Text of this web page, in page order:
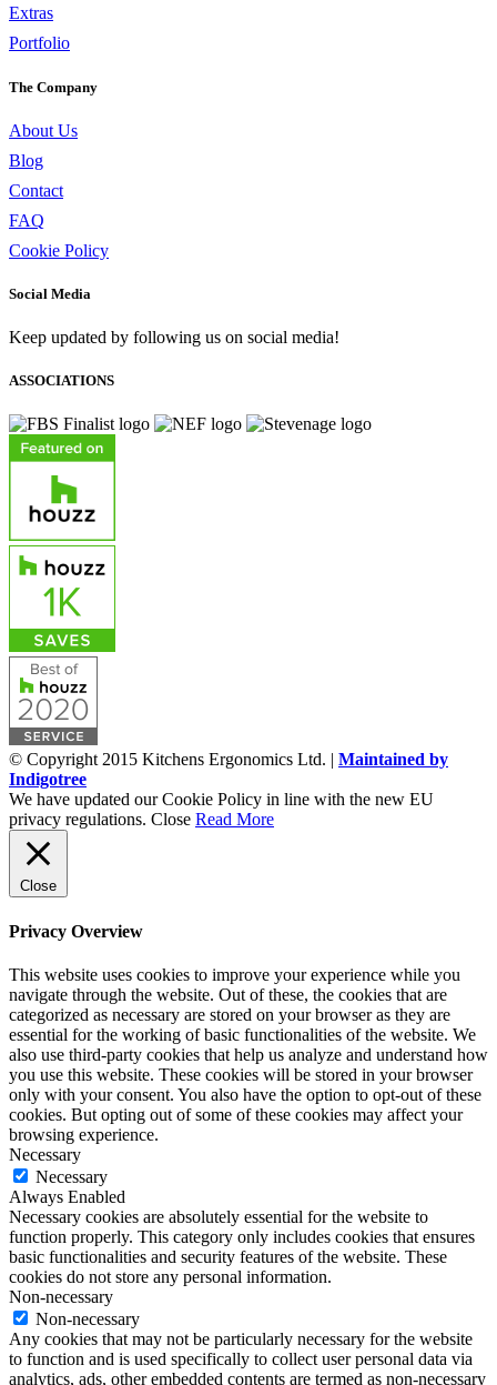
Extras
Portfolio
The Company
About Us
Blog
Contact
FAQ
Cookie Policy
Social Media
Keep updated by following us on social media!
ASSOCIATIONS
© Copyright 2015 Kitchens Ergonomics Ltd. | Maintained by
Indigotree
We have updated our Cookie Policy in line with the new EU
privacy regulations. Close Read More
Close
Privacy Overview
This website uses cookies to improve your experience while you
navigate through the website. Out of these, the cookies that are
categorized as necessary are stored on your browser as they are
essential for the working of basic functionalities of the website. We
also use third-party cookies that help us analyze and understand how
you use this website. These cookies will be stored in your browser
only with your consent. You also have the option to opt-out of these
cookies. But opting out of some of these cookies may affect your
browsing experience.
Necessary
Necessary
Always Enabled
Necessary cookies are absolutely essential for the website to
function properly. This category only includes cookies that ensures
basic functionalities and security features of the website. These
cookies do not store any personal information.
Non-necessary
Non-necessary
Any cookies that may not be particularly necessary for the website
to function and is used specifically to collect user personal data via
analytics, ads, other embedded contents are termed as non-necessary